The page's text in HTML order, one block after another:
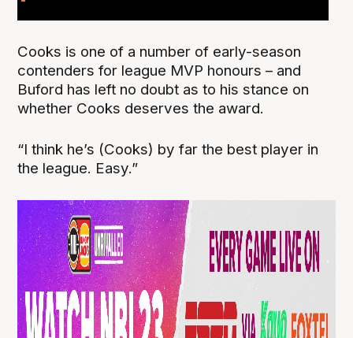
Cooks is one of a number of early-season
contenders for league MVP honours – and
Buford has left no doubt as to his stance on
whether Cooks deserves the award.
“I think he’s (Cooks) by far the best player in
the league. Easy.”